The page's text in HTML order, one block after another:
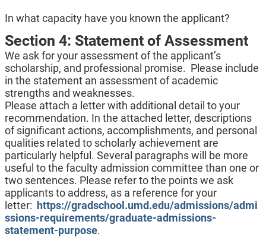
In what capacity have you known the applicant?
Section 4: Statement of Assessment
We ask for your assessment of the applicant’s
scholarship, and professional promise. Please include
in the statement an assessment of academic
strengths and weaknesses.
Please attach a letter with additional detail to your
recommendation. In the attached letter, descriptions
of significant actions, accomplishments, and personal
qualities related to scholarly achievement are
particularly helpful. Several paragraphs will be more
useful to the faculty admission committee than one or
two sentences. Please refer to the points we ask
applicants to address, as a reference for your
letter: https://gradschool.umd.edu/admissions/admi
ssions-requirements/graduate-admissions-
statement-purpose.